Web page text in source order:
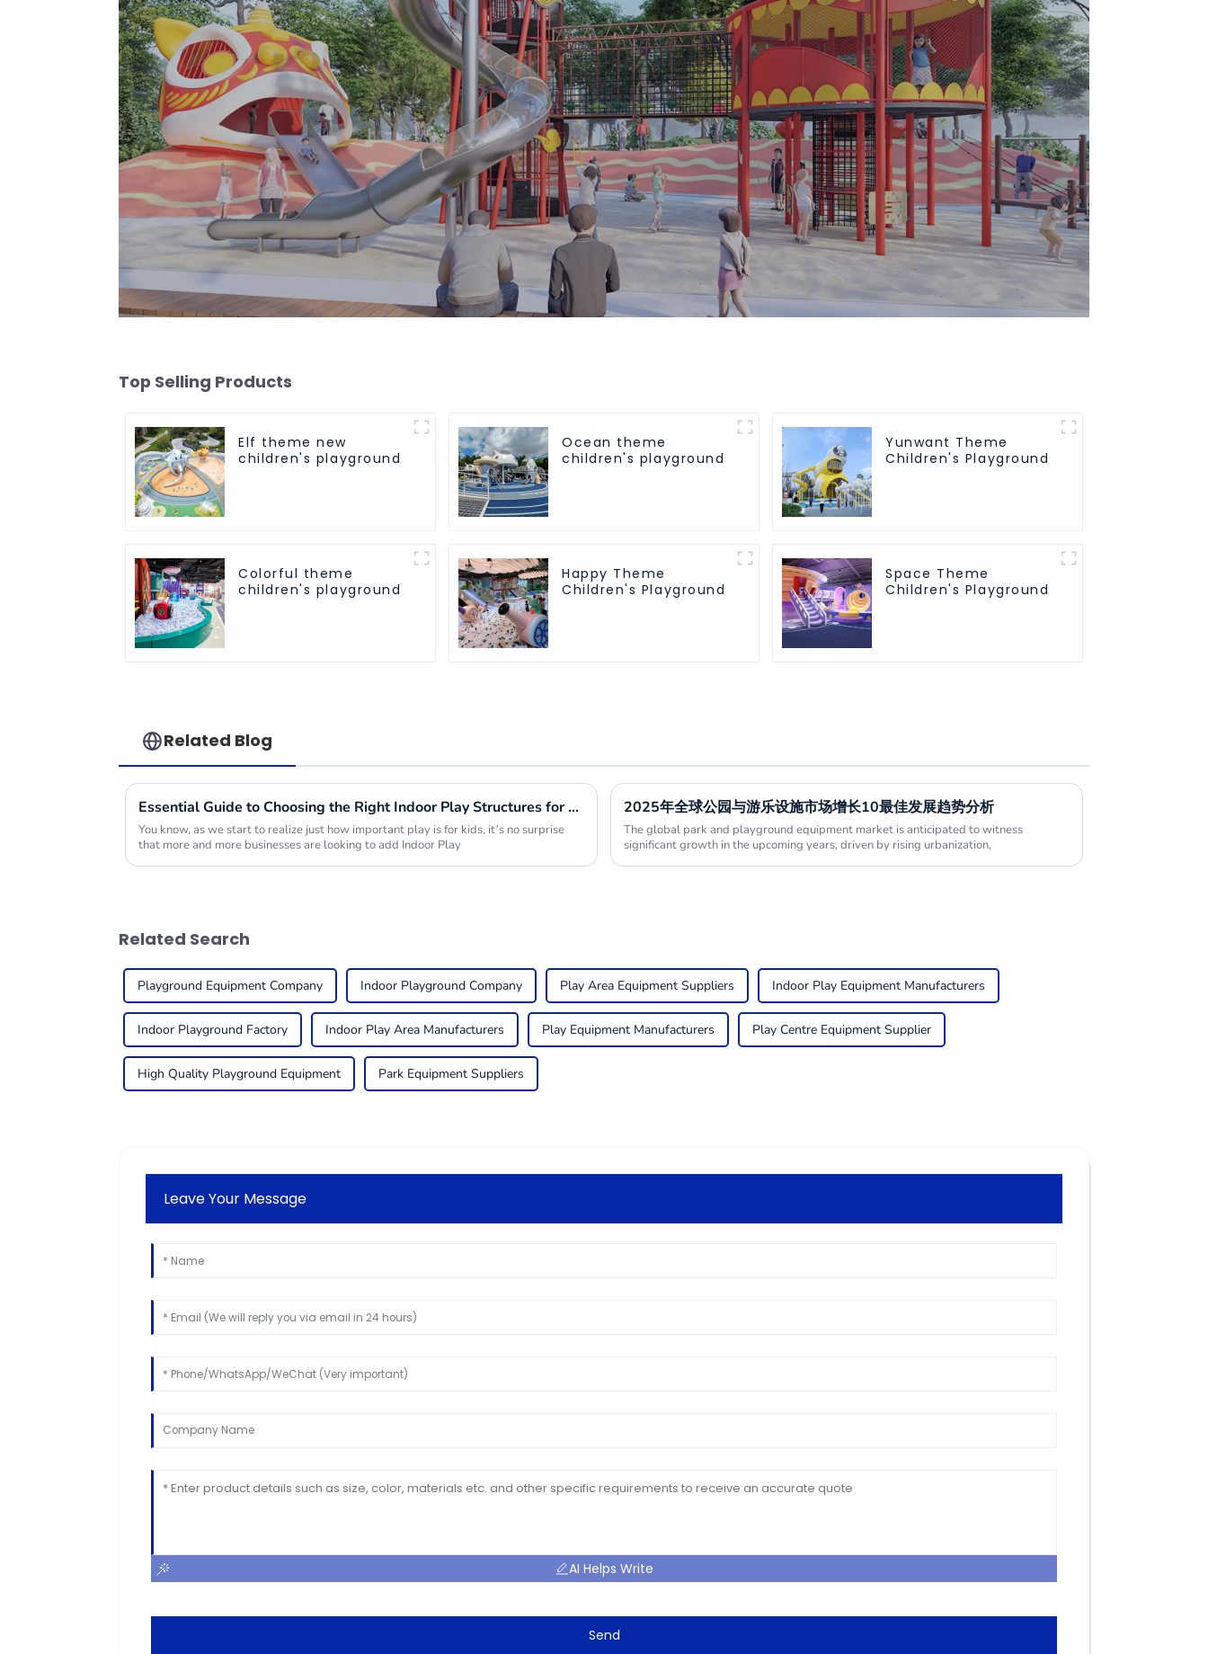
Top Selling Products
Elf theme new
children's playground
Ocean theme
children's playground
Yunwant Theme
Children's Playground
Colorful theme
children's playground
Happy Theme
Children's Playground
Space Theme
Children's Playground
Related Blog
Essential Guide to Choosing the Right Indoor Play Structures for Your Business
You know, as we start to realize just how important play is for kids, it’s no surprise
that more and more businesses are looking to add Indoor Play
2025年全球公园与游乐设施市场增长10最佳发展趋势分析
The global park and playground equipment market is anticipated to witness
significant growth in the upcoming years, driven by rising urbanization,
Related Search
Playground Equipment Company Indoor Playground Company Play Area Equipment Suppliers Indoor Play Equipment Manufacturers
Indoor Playground Factory Indoor Play Area Manufacturers Play Equipment Manufacturers Play Centre Equipment Supplier
High Quality Playground Equipment Park Equipment Suppliers
Leave Your Message
AI Helps Write
Send